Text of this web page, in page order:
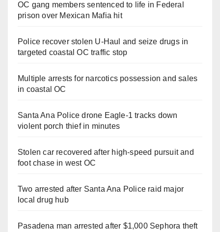
OC gang members sentenced to life in Federal
prison over Mexican Mafia hit
Police recover stolen U-Haul and seize drugs in
targeted coastal OC traffic stop
Multiple arrests for narcotics possession and sales
in coastal OC
Santa Ana Police drone Eagle-1 tracks down
violent porch thief in minutes
Stolen car recovered after high-speed pursuit and
foot chase in west OC
Two arrested after Santa Ana Police raid major
local drug hub
Pasadena man arrested after $1,000 Sephora theft